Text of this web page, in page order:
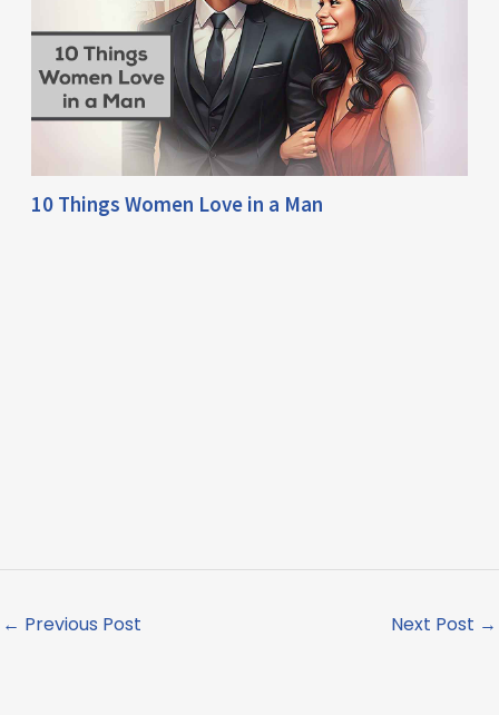
10 Things Women Love in a Man
← Previous Post Next Post →